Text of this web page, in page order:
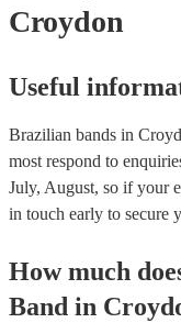
Croydon
Useful
Brazilian bands in
most respond to
July, August, so if your
in touch early to secure
How much
Band in